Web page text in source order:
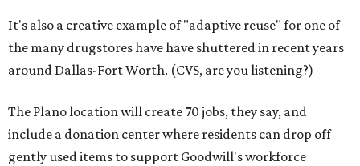
It's also a creative example of "adaptive reuse" for one of
the many drugstores have have shuttered in recent years
around Dallas-Fort Worth. (CVS, are you listening?)
The Plano location will create 70 jobs, they say, and
include a donation center where residents can drop off
gently used items to support Goodwill's workforce